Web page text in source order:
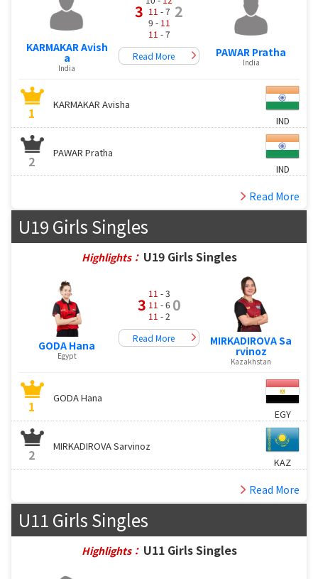
KARMAKAR Avish
a
India
3 11 - 7
9 - 11
11 - 7
2
Read More PAWAR Pratha
India
1
KARMAKAR Avisha
IND
2
PAWAR Pratha
IND
Read More
U19 Girls Singles
Highlights： U19 Girls Singles
GODA Hana
Egypt
3
11 - 3
11 - 6
11 - 2
0
Read More MIRKADIROVA Sa
rvinoz
Kazakhstan
1
GODA Hana
EGY
2
MIRKADIROVA Sarvinoz
KAZ
Read More
U11 Girls Singles
Highlights： U11 Girls Singles